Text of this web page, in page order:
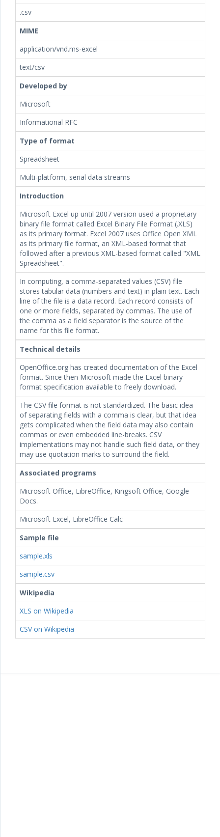
.csv
MIME
application/vnd.ms-excel
text/csv
Developed by
Microsoft
Informational RFC
Type of format
Spreadsheet
Multi-platform, serial data streams
Introduction
Microsoft Excel up until 2007 version used a proprietary
binary file format called Excel Binary File Format (.XLS)
as its primary format. Excel 2007 uses Office Open XML
as its primary file format, an XML-based format that
followed after a previous XML-based format called "XML
Spreadsheet".
In computing, a comma-separated values (CSV) file
stores tabular data (numbers and text) in plain text. Each
line of the file is a data record. Each record consists of
one or more fields, separated by commas. The use of
the comma as a field separator is the source of the
name for this file format.
Technical details
OpenOffice.org has created documentation of the Excel
format. Since then Microsoft made the Excel binary
format specification available to freely download.
The CSV file format is not standardized. The basic idea
of separating fields with a comma is clear, but that idea
gets complicated when the field data may also contain
commas or even embedded line-breaks. CSV
implementations may not handle such field data, or they
may use quotation marks to surround the field.
Associated programs
Microsoft Office, LibreOffice, Kingsoft Office, Google
Docs.
Microsoft Excel, LibreOffice Calc
Sample file
sample.xls
sample.csv
Wikipedia
XLS on Wikipedia
CSV on Wikipedia